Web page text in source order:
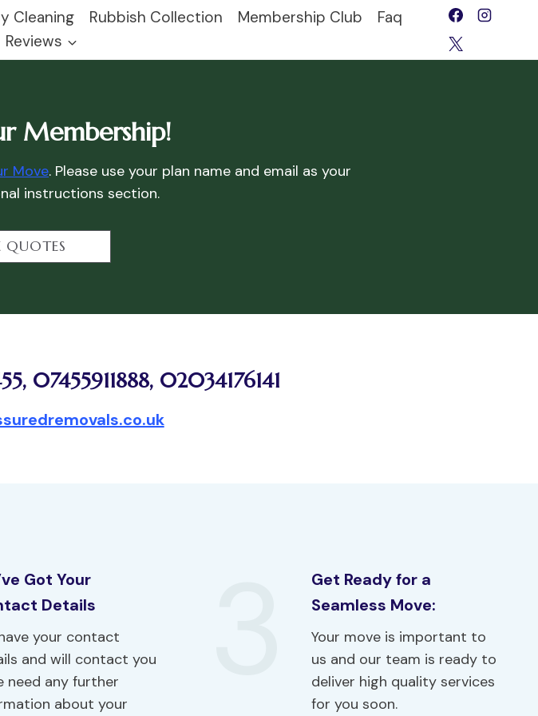
Cleaning Rubbish Collection Membership Club
Faq
Reviews
Membership!
Move. Please use your plan name and email as your
instructions section.
QUOTES
, 07455911888, 02034176141
Got Your
Details
your contact
and will contact you
need any further
about your
Get Ready for a
Seamless Move:
Your move is important to
us and our team is ready to
deliver high quality services
for you soon.